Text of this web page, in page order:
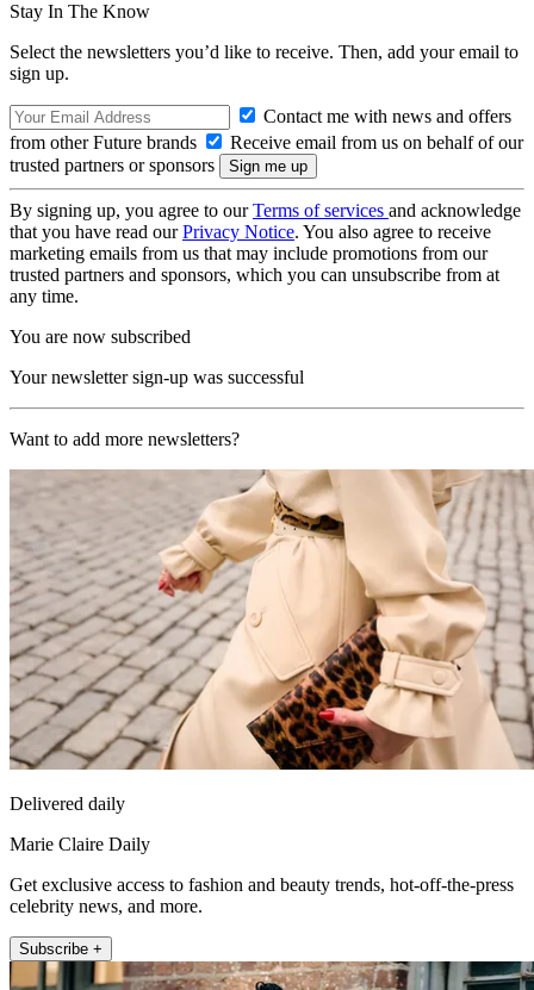
Stay In The Know
Select the newsletters you’d like to receive. Then, add your email to
sign up.
Contact me with news and offers
from other Future brands
Receive email from us on behalf of our
trusted partners or sponsors
By signing up, you agree to ourTerms of services and acknowledge
that you have read ourPrivacy Notice. You also agree to receive
marketing emails from us that may include promotions from our
trusted partners and sponsors, which you can unsubscribe from at
any time.
You are now subscribed
Your newsletter sign-up was successful
Want to add more newsletters?
Delivered daily
Marie Claire Daily
Get exclusive access to fashion and beauty trends, hot-off-the-press
celebrity news, and more.
Subscribe +